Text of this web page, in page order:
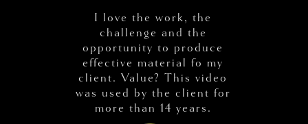
I love the work, the
challenge and the
opportunity to produce
effective material fo my
client. Value? This video
was used by the client for
more than 14 years.